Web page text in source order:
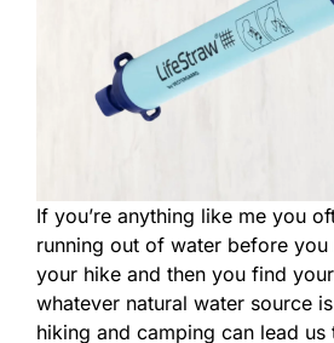
If you’re anything like me you
running out of water before
your hike and then you find
whatever natural water source
hiking and camping can lead